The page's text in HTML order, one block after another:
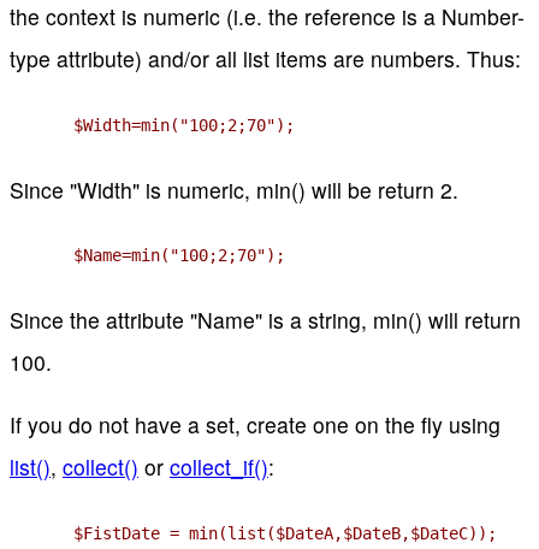
the context is numeric (i.e. the reference is a Number-
type attribute) and/or all list items are numbers. Thus:
$Width=min("100;2;70");
Since "Width" is numeric, min() will be return 2.
$Name=min("100;2;70");
Since the attribute "Name" is a string, min() will return
100.
If you do not have a set, create one on the fly using
list(), collect() or collect_if():
$FistDate = min(list($DateA,$DateB,$DateC));